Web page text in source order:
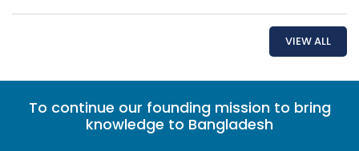
VIEW ALL
To continue our founding mission to bring
knowledge to Bangladesh